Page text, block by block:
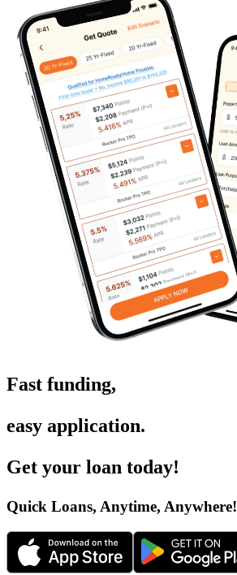
Fast funding,
easy application.
Get your loan today!
Quick Loans, Anytime, Anywhere!